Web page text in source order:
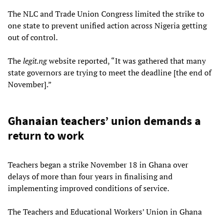
The NLC and Trade Union Congress limited the strike to
one state to prevent unified action across Nigeria getting
out of control.
Thelegit.ngwebsite reported, “It was gathered that many
state governors are trying to meet the deadline [the end of
November].”
Ghanaian teachers’ union demands a
return to work
Teachers began a strike November 18 in Ghana over
delays of more than four years in finalising and
implementing improved conditions of service.
The Teachers and Educational Workers’ Union in Ghana